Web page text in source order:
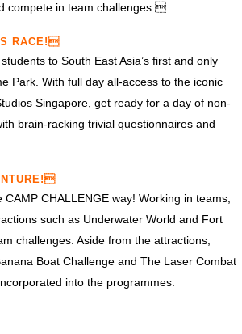
compete in team challenges.
RACE!
to South East Asia’s first and only
Park. With full day all-access to the iconic
Singapore, get ready for a day of non-
brain-racking trivial questionnaires and
CHALLENGE way! Working in teams,
such as Underwater World and Fort
challenges. Aside from the attractions,
Boat Challenge and The Laser Combat
into the programmes.